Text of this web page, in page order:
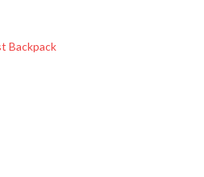
Backpack